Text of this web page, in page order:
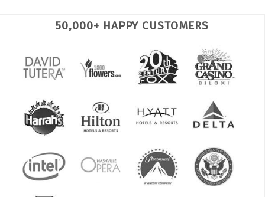
50,000+ HAPPY CUSTOMERS